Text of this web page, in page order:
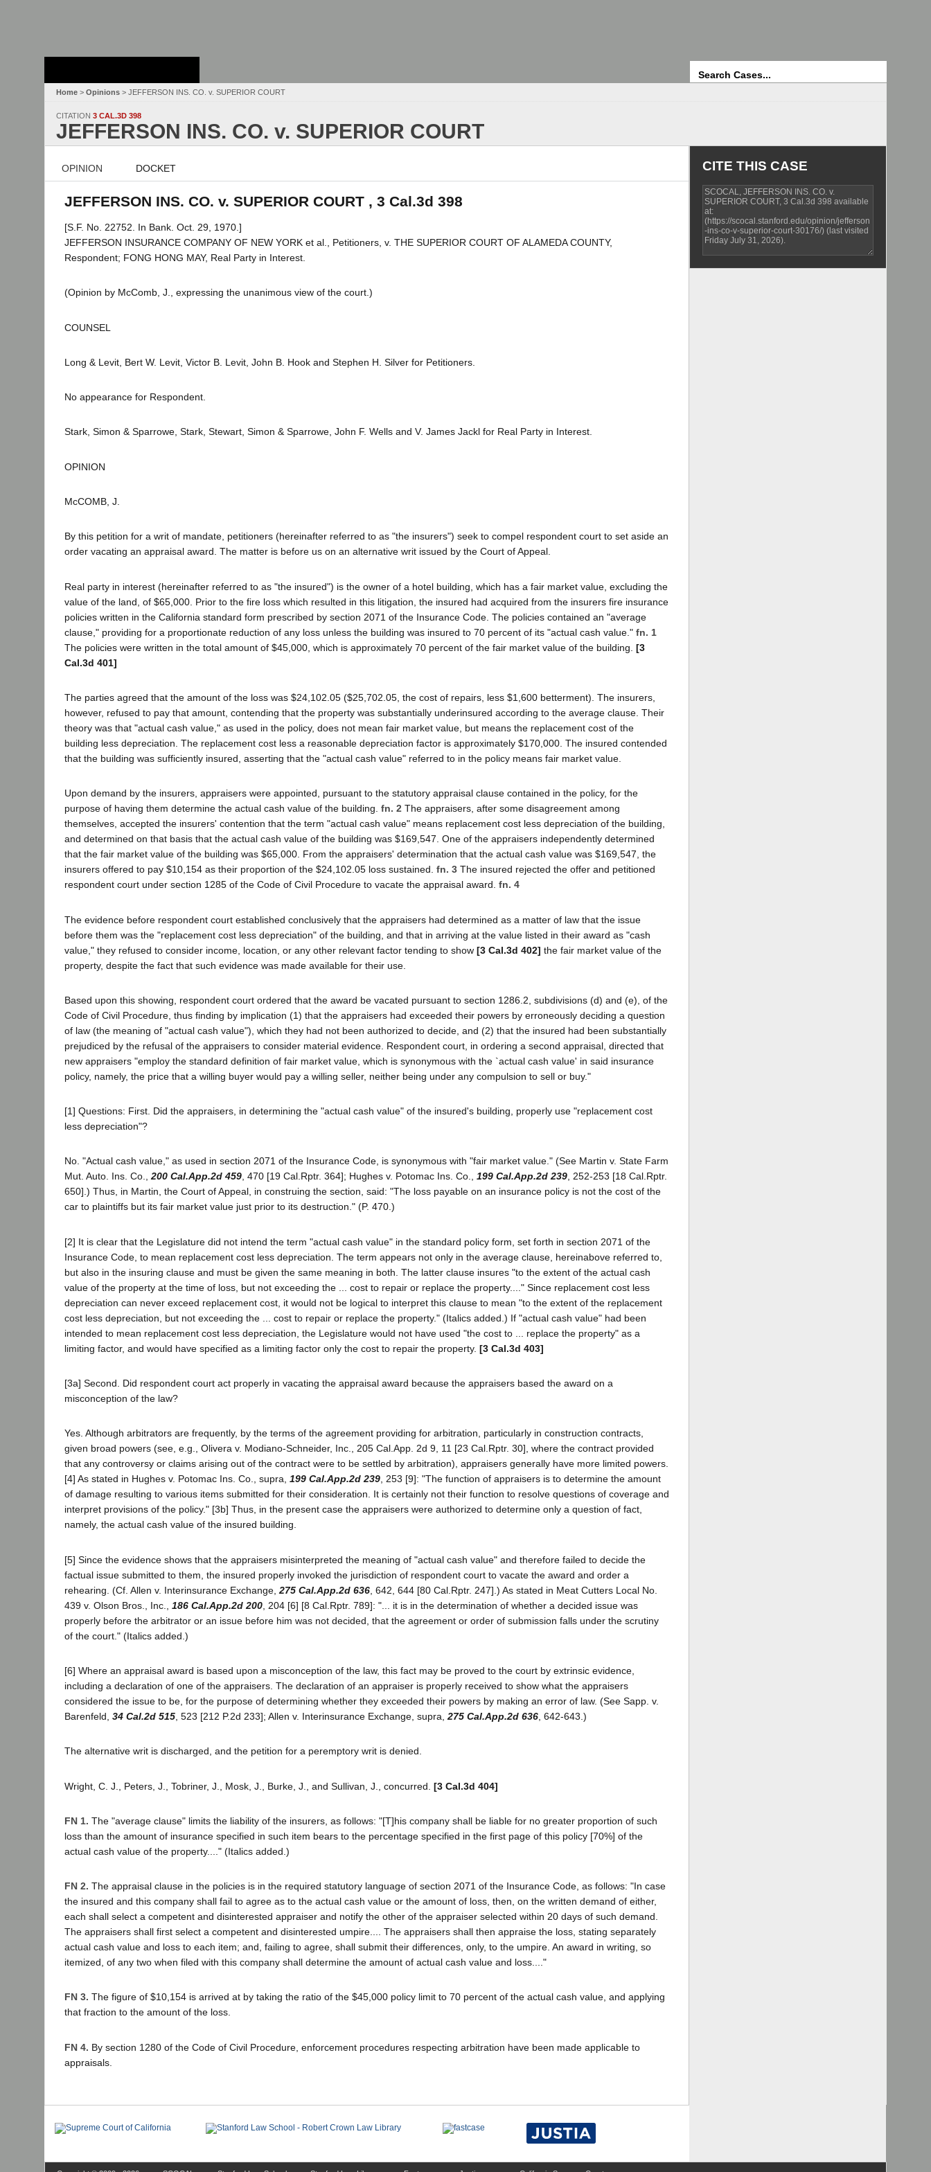
Home > Opinions > JEFFERSON INS. CO. v. SUPERIOR COURT
CITATION 3 CAL.3D 398
JEFFERSON INS. CO. v. SUPERIOR COURT
OPINION DOCKET
JEFFERSON INS. CO. v. SUPERIOR COURT , 3 Cal.3d 398
[S.F. No. 22752. In Bank. Oct. 29, 1970.]
JEFFERSON INSURANCE COMPANY OF NEW YORK et al., Petitioners, v. THE SUPERIOR COURT OF ALAMEDA COUNTY,
Respondent; FONG HONG MAY, Real Party in Interest.
(Opinion by McComb, J., expressing the unanimous view of the court.)
COUNSEL
Long & Levit, Bert W. Levit, Victor B. Levit, John B. Hook and Stephen H. Silver for Petitioners.
No appearance for Respondent.
Stark, Simon & Sparrowe, Stark, Stewart, Simon & Sparrowe, John F. Wells and V. James Jackl for Real Party in Interest.
OPINION
McCOMB, J.
By this petition for a writ of mandate, petitioners (hereinafter referred to as "the insurers") seek to compel respondent court to set aside an
order vacating an appraisal award. The matter is before us on an alternative writ issued by the Court of Appeal.
Real party in interest (hereinafter referred to as "the insured") is the owner of a hotel building, which has a fair market value, excluding the
value of the land, of $65,000. Prior to the fire loss which resulted in this litigation, the insured had acquired from the insurers fire insurance
policies written in the California standard form prescribed by section 2071 of the Insurance Code. The policies contained an "average
clause," providing for a proportionate reduction of any loss unless the building was insured to 70 percent of its "actual cash value." fn. 1
The policies were written in the total amount of $45,000, which is approximately 70 percent of the fair market value of the building. [3
Cal.3d 401]
The parties agreed that the amount of the loss was $24,102.05 ($25,702.05, the cost of repairs, less $1,600 betterment). The insurers,
however, refused to pay that amount, contending that the property was substantially underinsured according to the average clause. Their
theory was that "actual cash value," as used in the policy, does not mean fair market value, but means the replacement cost of the
building less depreciation. The replacement cost less a reasonable depreciation factor is approximately $170,000. The insured contended
that the building was sufficiently insured, asserting that the "actual cash value" referred to in the policy means fair market value.
Upon demand by the insurers, appraisers were appointed, pursuant to the statutory appraisal clause contained in the policy, for the
purpose of having them determine the actual cash value of the building. fn. 2 The appraisers, after some disagreement among
themselves, accepted the insurers' contention that the term "actual cash value" means replacement cost less depreciation of the building,
and determined on that basis that the actual cash value of the building was $169,547. One of the appraisers independently determined
that the fair market value of the building was $65,000. From the appraisers' determination that the actual cash value was $169,547, the
insurers offered to pay $10,154 as their proportion of the $24,102.05 loss sustained. fn. 3 The insured rejected the offer and petitioned
respondent court under section 1285 of the Code of Civil Procedure to vacate the appraisal award. fn. 4
The evidence before respondent court established conclusively that the appraisers had determined as a matter of law that the issue
before them was the "replacement cost less depreciation" of the building, and that in arriving at the value listed in their award as "cash
value," they refused to consider income, location, or any other relevant factor tending to show [3 Cal.3d 402] the fair market value of the
property, despite the fact that such evidence was made available for their use.
Based upon this showing, respondent court ordered that the award be vacated pursuant to section 1286.2, subdivisions (d) and (e), of the
Code of Civil Procedure, thus finding by implication (1) that the appraisers had exceeded their powers by erroneously deciding a question
of law (the meaning of "actual cash value"), which they had not been authorized to decide, and (2) that the insured had been substantially
prejudiced by the refusal of the appraisers to consider material evidence. Respondent court, in ordering a second appraisal, directed that
new appraisers "employ the standard definition of fair market value, which is synonymous with the `actual cash value' in said insurance
policy, namely, the price that a willing buyer would pay a willing seller, neither being under any compulsion to sell or buy."
[1] Questions: First. Did the appraisers, in determining the "actual cash value" of the insured's building, properly use "replacement cost
less depreciation"?
No. "Actual cash value," as used in section 2071 of the Insurance Code, is synonymous with "fair market value." (See Martin v. State Farm
Mut. Auto. Ins. Co.,200 Cal.App.2d 459, 470 [19 Cal.Rptr. 364]; Hughes v. Potomac Ins. Co., 199 Cal.App.2d 239, 252-253 [18 Cal.Rptr.
650].) Thus, in Martin, the Court of Appeal, in construing the section, said: "The loss payable on an insurance policy is not the cost of the
car to plaintiffs but its fair market value just prior to its destruction." (P. 470.)
[2] It is clear that the Legislature did not intend the term "actual cash value" in the standard policy form, set forth in section 2071 of the
Insurance Code, to mean replacement cost less depreciation. The term appears not only in the average clause, hereinabove referred to,
but also in the insuring clause and must be given the same meaning in both. The latter clause insures "to the extent of the actual cash
value of the property at the time of loss, but not exceeding the ... cost to repair or replace the property...." Since replacement cost less
depreciation can never exceed replacement cost, it would not be logical to interpret this clause to mean "to the extent of the replacement
cost less depreciation, but not exceeding the ... cost to repair or replace the property." (Italics added.) If "actual cash value" had been
intended to mean replacement cost less depreciation, the Legislature would not have used "the cost to ... replace the property" as a
limiting factor, and would have specified as a limiting factor only the cost to repair the property. [3 Cal.3d 403]
[3a] Second. Did respondent court act properly in vacating the appraisal award because the appraisers based the award on a
misconception of the law?
Yes. Although arbitrators are frequently, by the terms of the agreement providing for arbitration, particularly in construction contracts,
given broad powers (see, e.g., Olivera v. Modiano-Schneider, Inc., 205 Cal.App. 2d 9, 11 [23 Cal.Rptr. 30], where the contract provided
that any controversy or claims arising out of the contract were to be settled by arbitration), appraisers generally have more limited powers.
[4] As stated in Hughes v. Potomac Ins. Co., supra, 199 Cal.App.2d 239, 253 [9]: "The function of appraisers is to determine the amount
of damage resulting to various items submitted for their consideration. It is certainly not their function to resolve questions of coverage and
interpret provisions of the policy." [3b] Thus, in the present case the appraisers were authorized to determine only a question of fact,
namely, the actual cash value of the insured building.
[5] Since the evidence shows that the appraisers misinterpreted the meaning of "actual cash value" and therefore failed to decide the
factual issue submitted to them, the insured properly invoked the jurisdiction of respondent court to vacate the award and order a
rehearing. (Cf. Allen v. Interinsurance Exchange, 275 Cal.App.2d 636 , 642, 644 [80 Cal.Rptr. 247].) As stated in Meat Cutters Local No.
439 v. Olson Bros., Inc., 186 Cal.App.2d 200 , 204 [6] [8 Cal.Rptr. 789]: "... it is in the determination of whether a decided issue was
properly before the arbitrator or an issue before him was not decided, that the agreement or order of submission falls under the scrutiny
of the court." (Italics added.)
[6] Where an appraisal award is based upon a misconception of the law, this fact may be proved to the court by extrinsic evidence,
including a declaration of one of the appraisers. The declaration of an appraiser is properly received to show what the appraisers
considered the issue to be, for the purpose of determining whether they exceeded their powers by making an error of law. (See Sapp. v.
Barenfeld, 34 Cal.2d 515 , 523 [212 P.2d 233]; Allen v. Interinsurance Exchange, supra, 275 Cal.App.2d 636 , 642-643.)
The alternative writ is discharged, and the petition for a peremptory writ is denied.
Wright, C. J., Peters, J., Tobriner, J., Mosk, J., Burke, J., and Sullivan, J., concurred. [3 Cal.3d 404]
FN 1. The "average clause" limits the liability of the insurers, as follows: "[T]his company shall be liable for no greater proportion of such
loss than the amount of insurance specified in such item bears to the percentage specified in the first page of this policy [70%] of the
actual cash value of the property...." (Italics added.)
FN 2. The appraisal clause in the policies is in the required statutory language of section 2071 of the Insurance Code, as follows: "In case
the insured and this company shall fail to agree as to the actual cash value or the amount of loss, then, on the written demand of either,
each shall select a competent and disinterested appraiser and notify the other of the appraiser selected within 20 days of such demand.
The appraisers shall first select a competent and disinterested umpire.... The appraisers shall then appraise the loss, stating separately
actual cash value and loss to each item; and, failing to agree, shall submit their differences, only, to the umpire. An award in writing, so
itemized, of any two when filed with this company shall determine the amount of actual cash value and loss...."
FN 3. The figure of $10,154 is arrived at by taking the ratio of the $45,000 policy limit to 70 percent of the actual cash value, and applying
that fraction to the amount of the loss.
FN 4. By section 1280 of the Code of Civil Procedure, enforcement procedures respecting arbitration have been made applicable to
appraisals.
CITE THIS CASE